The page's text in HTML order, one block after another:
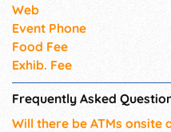
Web
Event Phone
Food Fee
Exhib. Fee
Frequently Asked
Will there be ATMs onsite